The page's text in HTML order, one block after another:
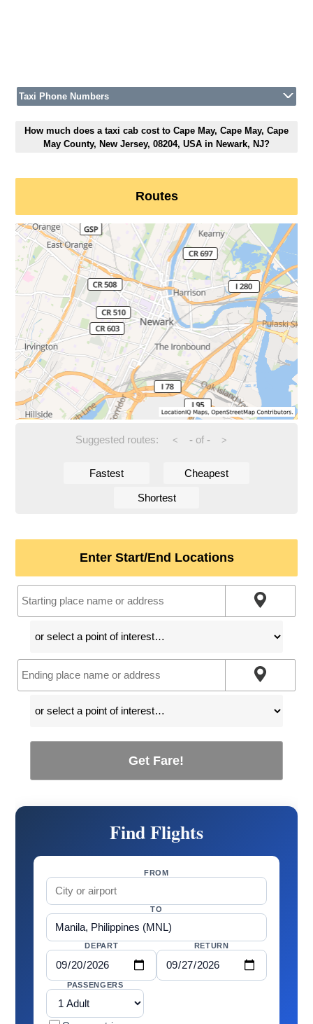
Taxi Phone Numbers
How much does a taxi cab cost to Cape May, Cape May, Cape
May County, New Jersey, 08204, USA in Newark, NJ?
Routes
Suggested routes: < -of - >
Fastest Cheapest
Shortest
Enter Start/End Locations
Get Fare!
Find Flights
FROM
TO
DEPART RETURN
PASSENGERS